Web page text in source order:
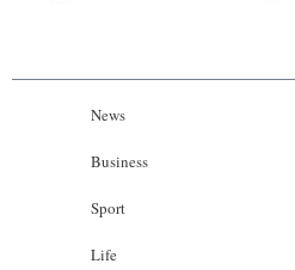
News
Business
Sport
Life